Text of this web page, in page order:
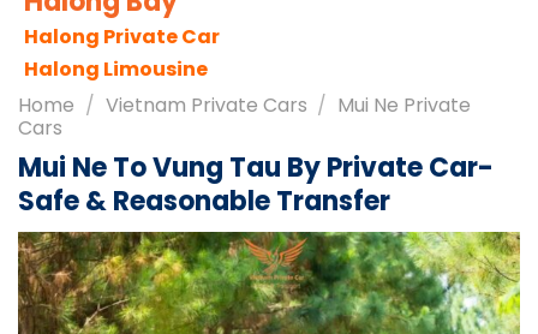
Sapa ToursSapa Travel Guides
Home / Vietnam Private Cars
Cars
Mui Ne To Vung Tau By Private Car-
Safe & Reasonable Transfer